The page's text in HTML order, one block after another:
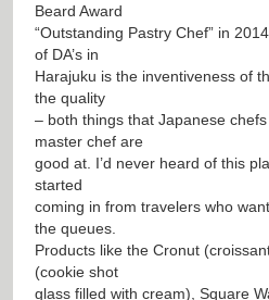
Beard Award
“Outstanding Pastry Chef” in
of DA’s in
Harajuku is the inventiveness of
the quality
– both things that Japanese
master chef are
good at. I’d never heard of this
started
coming in from travelers who
the queues.
Products like the Cronut
(cookie shot
glass filled with cream), Square